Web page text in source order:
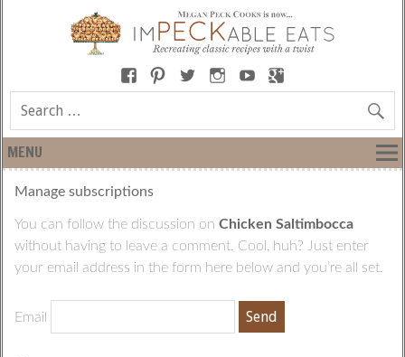
MENU
Manage subscriptions
You can follow the discussion on Chicken Saltimbocca
without having to leave a comment. Cool, huh? Just enter
your email address in the form here below and you’re all set.
Email